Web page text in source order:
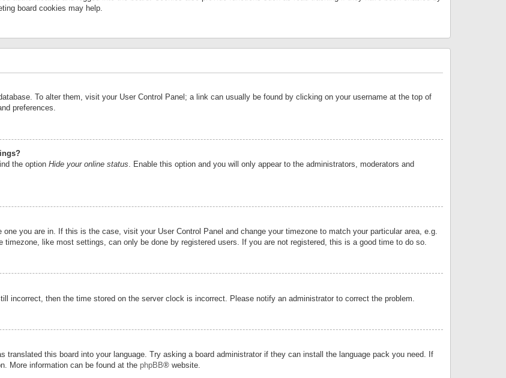
board cookies may help.
To alter them, visit your User Control Panel; a link can usually be found by clicking on your username at the top of
preferences.
the option Hide your online status. Enable this option and you will only appear to the administrators, moderators and
you are in. If this is the case, visit your User Control Panel and change your timezone to match your particular area, e.g.
timezone, like most settings, can only be done by registered users. If you are not registered, this is a good time to do so.
incorrect, then the time stored on the server clock is incorrect. Please notify an administrator to correct the problem.
translated this board into your language. Try asking a board administrator if they can install the language pack you need. If
More information can be found at the phpBB® website.